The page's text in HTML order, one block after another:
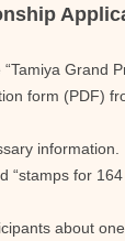
Grand
form (PDF)
information.
“stamps for
about